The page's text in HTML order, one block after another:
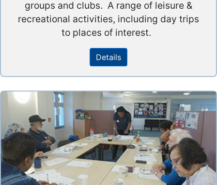
groups and clubs. A range of leisure &
recreational activities, including day trips
to places of interest.
Details